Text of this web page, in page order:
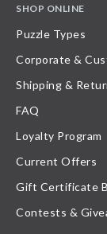
SHOP ONLINE
Puzzle Types
Corporate &
Shipping &
FAQ
Loyalty Program
Current Offers
Gift Certificate
Contests &